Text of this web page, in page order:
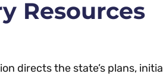
Resources
directs the state’s plans,